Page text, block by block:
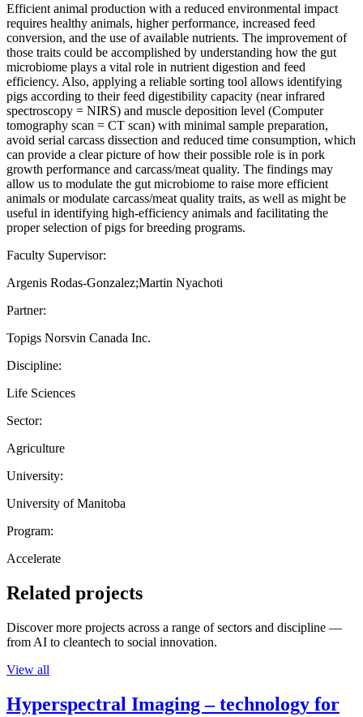
Efficient animal production with a reduced environmental impact
requires healthy animals, higher performance, increased feed
conversion, and the use of available nutrients. The improvement of
those traits could be accomplished by understanding how the gut
microbiome plays a vital role in nutrient digestion and feed
efficiency. Also, applying a reliable sorting tool allows identifying
pigs according to their feed digestibility capacity (near infrared
spectroscopy = NIRS) and muscle deposition level (Computer
tomography scan = CT scan) with minimal sample preparation,
avoid serial carcass dissection and reduced time consumption, which
can provide a clear picture of how their possible role is in pork
growth performance and carcass/meat quality. The findings may
allow us to modulate the gut microbiome to raise more efficient
animals or modulate carcass/meat quality traits, as well as might be
useful in identifying high-efficiency animals and facilitating the
proper selection of pigs for breeding programs.
Faculty Supervisor:
Argenis Rodas-Gonzalez;Martin Nyachoti
Partner:
Topigs Norsvin Canada Inc.
Discipline:
Life Sciences
Sector:
Agriculture
University:
University of Manitoba
Program:
Accelerate
Related projects
Discover more projects across a range of sectors and discipline —
from AI to cleantech to social innovation.
View all
Hyperspectral Imaging – technology for